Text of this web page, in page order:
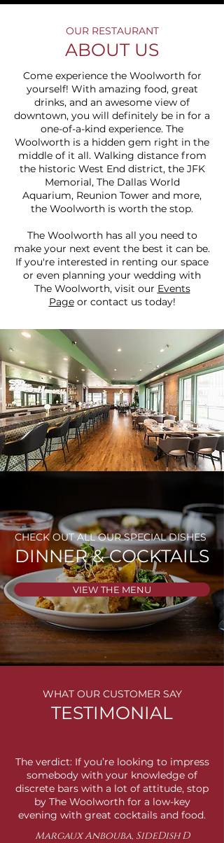
OUR RESTAURANT
ABOUT US
Come experience the Woolworth for
yourself! With amazing food, great
drinks, and an awesome view of
downtown, you will definitely be in for a
one-of-a-kind experience. The
Woolworth is a hidden gem right in the
middle of it all. Walking distance from
the historic West End district, the JFK
Memorial, The Dallas World
Aquarium, Reunion Tower and more,
the Woolworth is worth the stop.
The Woolworth has all you need to
make your next event the best it can be.
If you're interested in renting our space
or even planning your wedding with
The Woolworth, visit our Events
Pageor contact us today!
CHECK OUT ALL OUR SPECIAL DISHES
DINNER & COCKTAILS
VIEW THE MENU
WHAT OUR CUSTOMER SAY
TESTIMONIAL
The verdict: If you’re looking to impress
somebody with your knowledge of
discrete bars with a lot of attitude, stop
by The Woolworth for a low-key
evening with great cocktails and food.
Margaux Anbouba, SideDish D